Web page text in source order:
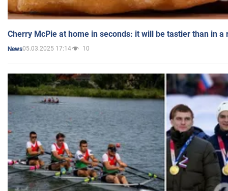
Cherry McPie at home in seconds: it will be tastier than in a
News05.03.2025 17:14 10